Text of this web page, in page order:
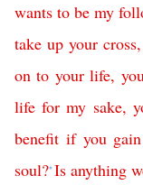
wants to be my
take up your cross
on to your life,
life for my sake,
benefit if you gain
soul?* Is anything